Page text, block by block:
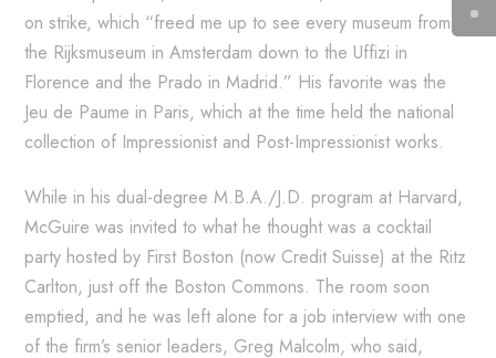
on strike, which “freed me up to see every museum from
the Rijksmuseum in Amsterdam down to the Uffizi in
Florence and the Prado in Madrid.” His favorite was the
Jeu de Paume in Paris, which at the time held the national
collection of Impressionist and Post-Impressionist works.
While in his dual-degree M.B.A./J.D. program at Harvard,
McGuire was invited to what he thought was a cocktail
party hosted by First Boston (now Credit Suisse) at the Ritz
Carlton, just off the Boston Commons. The room soon
emptied, and he was left alone for a job interview with one
of the firm’s senior leaders, Greg Malcolm, who said,